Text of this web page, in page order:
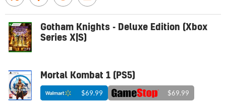
Gotham Knights - Deluxe Edition (Xbox
Series X|S)
Mortal Kombat 1 (PS5)
$69.99 $69.99